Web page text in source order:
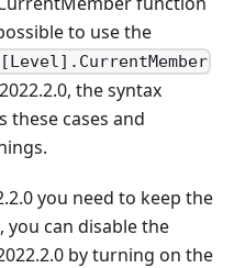
to use the
the syntax
these cases and
you need to keep the
you can disable the
by turning on the